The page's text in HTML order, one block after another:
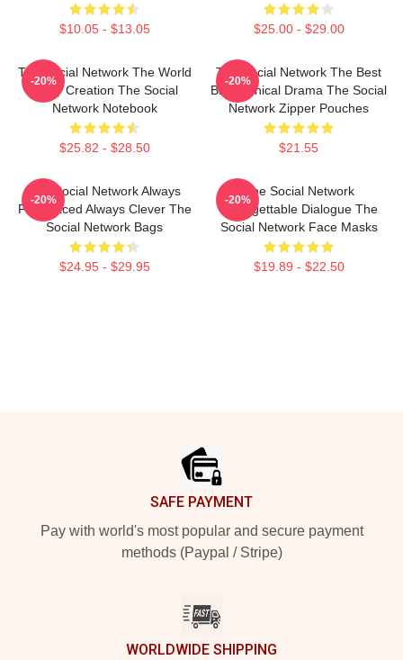
$10.05 - $13.05 $25.00 - $29.00
The Social Network The World
Is My Creation The Social
Network Notebook
$25.82 - $28.50
-20%
The Social Network The Best
Biographical Drama The Social
Network Zipper Pouches
$21.55
-20%
The Social Network Always
Fast Paced Always Clever The
Social Network Bags
$24.95 - $29.95
-20%
The Social Network
Unforgettable Dialogue The
Social Network Face Masks
$19.89 - $22.50
-20%
SAFE PAYMENT
Pay with world's most popular and secure payment
methods (Paypal / Stripe)
WORLDWIDE SHIPPING